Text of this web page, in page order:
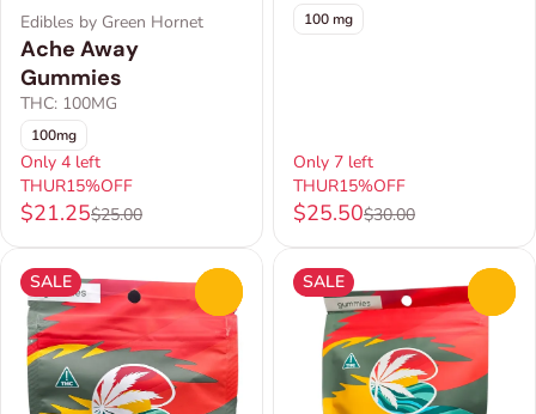
Edibles by Green Hornet
Ache Away
Gummies
THC: 100MG
100mg
Only 4 left
THUR15%OFF
$21.25$25.00
100 mg
Only 7 left
THUR15%OFF
$25.50$30.00
SALE SALE